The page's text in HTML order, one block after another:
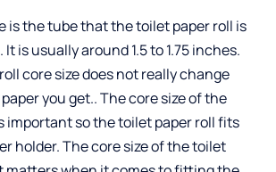
is the tube that the toilet paper roll is
is usually around 1.5 to 1.75 inches.
core size does not really change
you get.. The core size of the
important so the toilet paper roll fits
holder. The core size of the toilet